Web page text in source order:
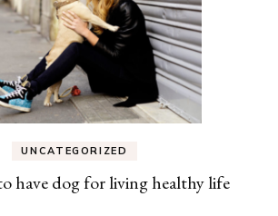
UNCATEGORIZED
have dog for living healthy life